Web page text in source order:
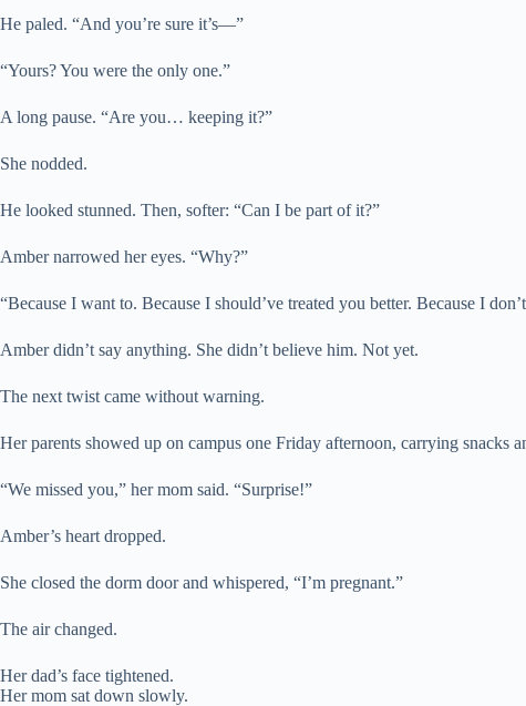
He paled. “And you’re sure it’s—”
“Yours? You were the only one.”
A long pause. “Are you… keeping it?”
She nodded.
He looked stunned. Then, softer: “Can I be part of it?”
Amber narrowed her eyes. “Why?”
“Because I want to. Because I should’ve treated you better. Because I
Amber didn’t say anything. She didn’t believe him. Not yet.
The next twist came without warning.
Her parents showed up on campus one Friday afternoon, carrying snacks
“We missed you,” her mom said. “Surprise!”
Amber’s heart dropped.
She closed the dorm door and whispered, “I’m pregnant.”
The air changed.
Her dad’s face tightened.
Her mom sat down slowly.